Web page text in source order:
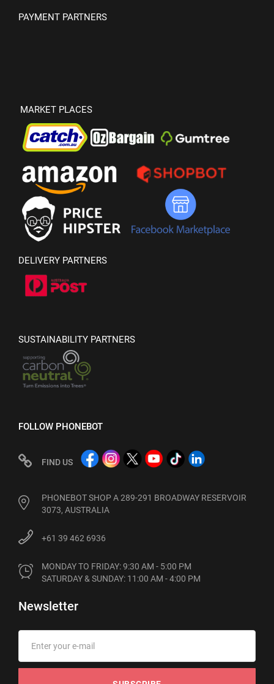
PAYMENT PARTNERS
MARKET PLACES
DELIVERY PARTNERS
SUSTAINABILITY PARTNERS
FOLLOW PHONEBOT
FIND US
PHONEBOT SHOP A 289-291 BROADWAY RESERVOIR
3073, AUSTRALIA
+61 39 462 6936
MONDAY TO FRIDAY: 9:30 AM - 5:00 PM
SATURDAY & SUNDAY: 11:00 AM - 4:00 PM
Newsletter